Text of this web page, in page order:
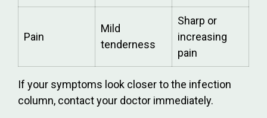
Pain
Mild
tenderness
Sharp or
increasing
pain
If your symptoms look closer to the infection
column, contact your doctor immediately.